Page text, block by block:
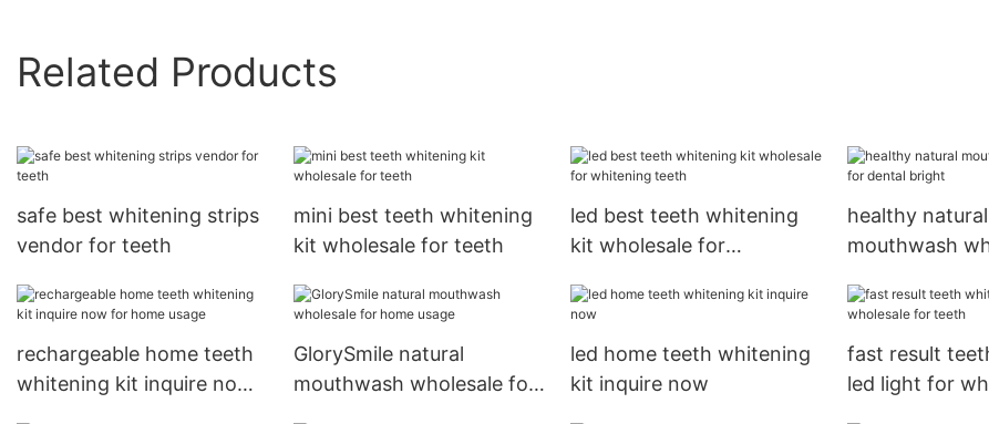
Related Products
safe best whitening strips
vendor for teeth
mini best teeth whitening
kit wholesale for teeth
led best teeth whitening
kit wholesale for
healthy natural
mouthwash
rechargeable home teeth
whitening kit inquire now
GlorySmile natural
mouthwash wholesale for
led home teeth whitening
kit inquire now
fast result
led light for